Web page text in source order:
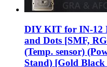
DIY KIT for IN-12
and Dots [SMF,
(Temp. sensor)
Stand) [Gold